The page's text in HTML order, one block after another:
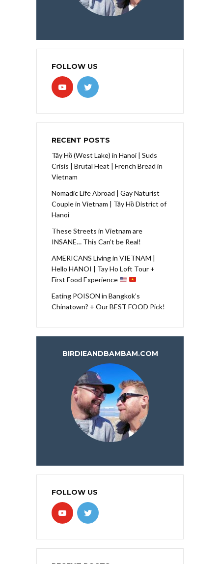
FOLLOW US
RECENT POSTS
Tây Hồ (West Lake) in Hanoi | Suds
Crisis | Brutal Heat | French Bread in
Vietnam
Nomadic Life Abroad | Gay Naturist
Couple in Vietnam | Tây Hồ District of
Hanoi
These Streets in Vietnam are
INSANE… This Can’t be Real!
AMERICANS Living in VIETNAM |
Hello HANOI | Tay Ho Loft Tour +
First Food Experience
Eating POISON in Bangkok’s
Chinatown? + Our BEST FOOD Pick!
BIRDIEANDBAMBAM.COM
FOLLOW US